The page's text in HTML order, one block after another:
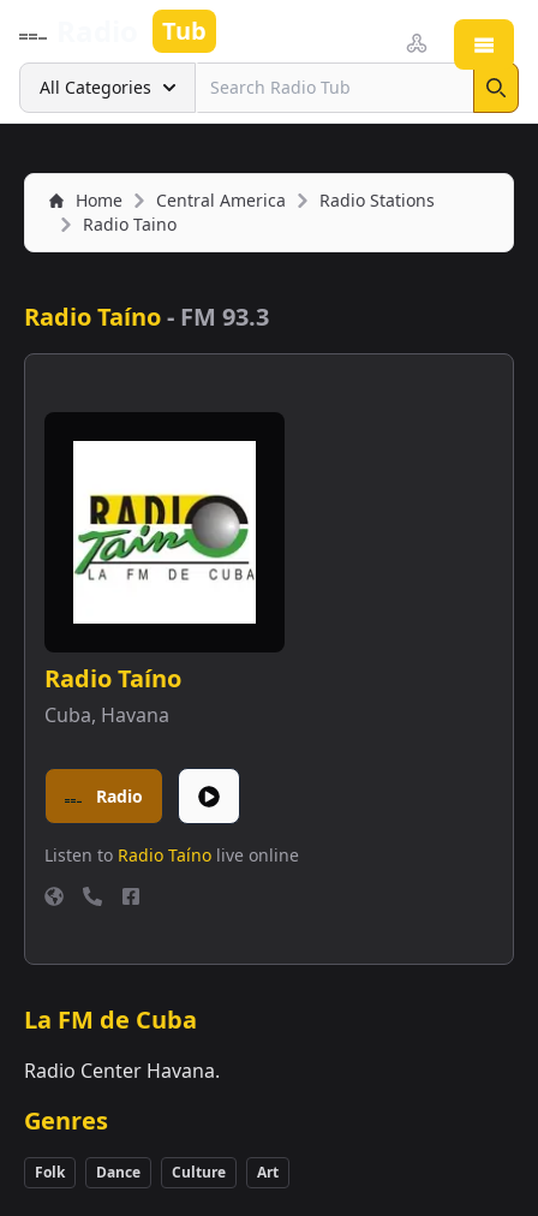
Tub
Search
All Categories
Home Central America
Radio Stations
Radio Taino
Radio Taíno- FM 93.3
Radio Taíno
Cuba, Havana
Radio
Listen to Radio Taíno live online
La FM de Cuba
Radio Center Havana.
Genres
Folk Dance Culture Art